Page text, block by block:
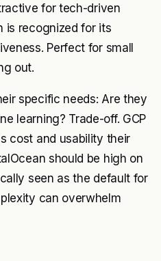
for tech-driven
is recognized for its
Perfect for small
out.
specific needs: Are they
learning? Trade-off. GCP
cost and usability their
should be high on
seen as the default for
can overwhelm